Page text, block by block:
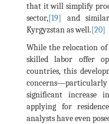
that it will simplify
sector,[19] and
Kyrgyzstan as well.[20]
While the relocation of
skilled labor offer
countries, this
significant increase
applying for
analysts have even